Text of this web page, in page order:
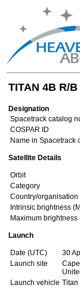
TITAN 4B R/
Designation
Spacetrack catalog
COSPAR ID
Name in Spacetrack
Satellite Details
Orbit
Category
Country/organisation
Intrinsic brightness
Maximum
Launch
Date (UTC)
30
Launch site
Launch vehicle Titan